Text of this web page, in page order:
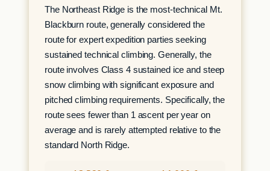
The Northeast Ridge is the most-technical Mt.
Blackburn route, generally considered the
route for expert expedition parties seeking
sustained technical climbing. Generally, the
route involves Class 4 sustained ice and steep
snow climbing with significant exposure and
pitched climbing requirements. Specifically, the
route sees fewer than 1 ascent per year on
average and is rarely attempted relative to the
standard North Ridge.